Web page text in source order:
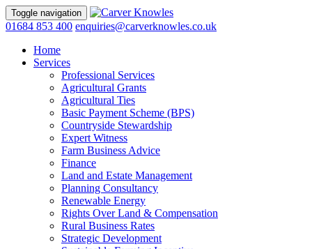
Toggle navigation
01684 853 400 enquiries@carverknowles.co.uk
Home
Services
Professional Services
Agricultural Grants
Agricultural Ties
Basic Payment Scheme (BPS)
Countryside Stewardship
Expert Witness
Farm Business Advice
Finance
Land and Estate Management
Planning Consultancy
Renewable Energy
Rights Over Land & Compensation
Rural Business Rates
Strategic Development